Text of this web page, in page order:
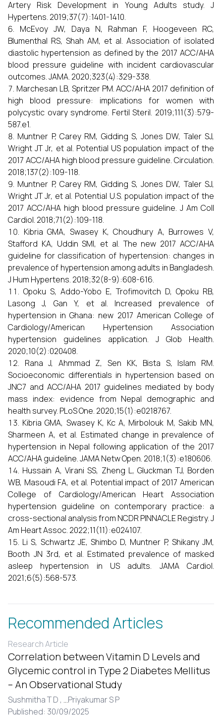
Artery Risk Development in Young Adults study. J
Hypertens. 2019;37(7):1401-1410.
McEvoy JW, Daya N, Rahman F, Hoogeveen RC,
Blumenthal RS, Shah AM, et al. Association of isolated
diastolic hypertension as defined by the 2017 ACC/AHA
blood pressure guideline with incident cardiovascular
outcomes. JAMA. 2020;323(4):329-338.
Marchesan LB, Spritzer PM. ACC/AHA 2017 definition of
high blood pressure: implications for women with
polycystic ovary syndrome. Fertil Steril. 2019;111(3):579-
587.e1.
Muntner P, Carey RM, Gidding S, Jones DW, Taler SJ,
Wright JT Jr, et al. Potential US population impact of the
2017 ACC/AHA high blood pressure guideline. Circulation.
2018;137(2):109-118.
Muntner P, Carey RM, Gidding S, Jones DW, Taler SJ,
Wright JT Jr, et al. Potential U.S. population impact of the
2017 ACC/AHA high blood pressure guideline. J Am Coll
Cardiol. 2018;71(2):109-118.
Kibria GMA, Swasey K, Choudhury A, Burrowes V,
Stafford KA, Uddin SMI, et al. The new 2017 ACC/AHA
guideline for classification of hypertension: changes in
prevalence of hypertension among adults in Bangladesh.
J Hum Hypertens. 2018;32(8-9):608-616.
Opoku S, Addo-Yobo E, Trofimovitch D, Opoku RB,
Lasong J, Gan Y, et al. Increased prevalence of
hypertension in Ghana: new 2017 American College of
Cardiology/American Hypertension Association
hypertension guidelines application. J Glob Health.
2020;10(2):020408.
Rana J, Ahmmad Z, Sen KK, Bista S, Islam RM.
Socioeconomic differentials in hypertension based on
JNC7 and ACC/AHA 2017 guidelines mediated by body
mass index: evidence from Nepal demographic and
health survey. PLoS One. 2020;15(1):e0218767.
Kibria GMA, Swasey K, Kc A, Mirbolouk M, Sakib MN,
Sharmeen A, et al. Estimated change in prevalence of
hypertension in Nepal following application of the 2017
ACC/AHA guideline. JAMA Netw Open. 2018;1(3):e180606.
Hussain A, Virani SS, Zheng L, Gluckman TJ, Borden
WB, Masoudi FA, et al. Potential impact of 2017 American
College of Cardiology/American Heart Association
hypertension guideline on contemporary practice: a
cross-sectional analysis from NCDR PINNACLE Registry. J
Am Heart Assoc. 2022;11(11):e024107.
Li S, Schwartz JE, Shimbo D, Muntner P, Shikany JM,
Booth JN 3rd, et al. Estimated prevalence of masked
asleep hypertension in US adults. JAMA Cardiol.
2021;6(5):568-573.
Recommended Articles
Research Article
Correlation between Vitamin D Levels and
Glycemic control in Type 2 Diabetes Mellitus
– An Observational Study
Sushmitha T D , ...Priyakumar S P
Published: 30/09/2025